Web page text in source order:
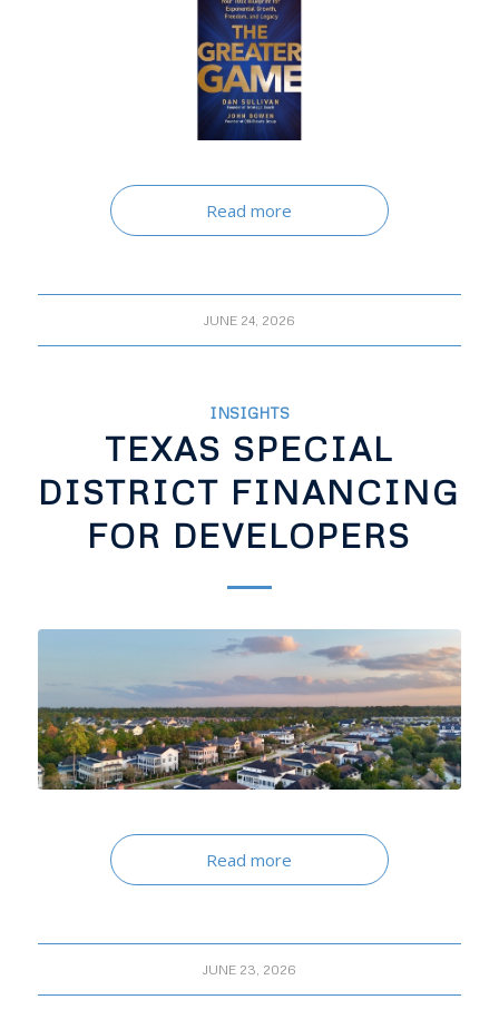
Read more
JUNE 24, 2026
INSIGHTS
TEXAS SPECIAL
DISTRICT FINANCING
FOR DEVELOPERS
Read more
JUNE 23, 2026